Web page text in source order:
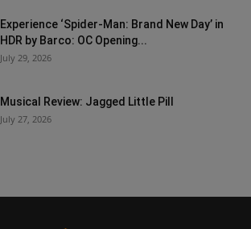
Experience ‘Spider-Man: Brand New Day’ in
HDR by Barco: OC Opening...
July 29, 2026
Musical Review: Jagged Little Pill
July 27, 2026